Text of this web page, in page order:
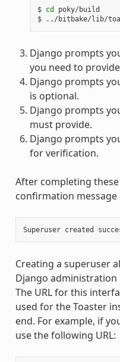
$ cd
poky/build
Django prompts
you need to
Django prompts
is optional.
Django prompts
must provide.
Django prompts
for verification.
After completing
confirmation message
Creating a superuser
Django
The URL for this
used for the Toaster
end. For example, if
use the following URL: